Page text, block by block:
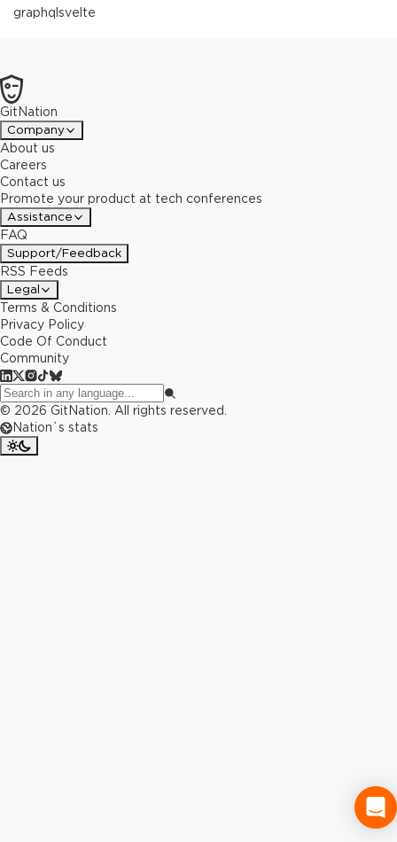
graphqlsvelte
GitNation
Company
About us
Careers
Contact us
Promote your product at tech conferences
Assistance
FAQ
Support/Feedback
RSS Feeds
Legal
Terms & Conditions
Privacy Policy
Code Of Conduct
Community
© 2026 GitNation. All rights reserved.
Nation`s stats